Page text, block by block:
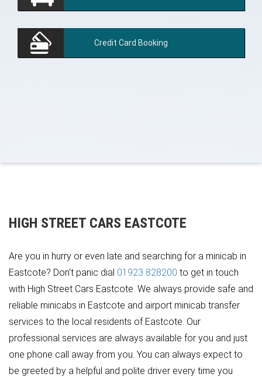
Credit Card Booking
HIGH STREET CARS EASTCOTE
Are you in hurry or even late and searching for a minicab in
Eastcote? Don’t panic dial 01923 828200 to get in touch
with High Street Cars Eastcote. We always provide safe and
reliable minicabs in Eastcote and airport minicab transfer
services to the local residents of Eastcote. Our
professional services are always available for you and just
one phone call away from you. You can always expect to
be greeted by a helpful and polite driver every time you